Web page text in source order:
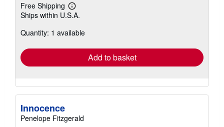
Free Shipping
Learn
more
shipping
Ships within U.S.A.
Quantity: 1 available
Add to basket
Innocence
Penelope Fitzgerald